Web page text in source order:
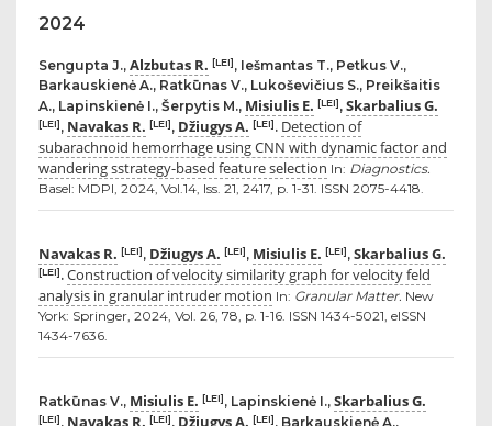
2024
Sengupta J., Alzbutas R. [LEI], Iešmantas T., Petkus V.,
Barkauskienė A., Ratkūnas V., Lukoševičius S., Preikšaitis
A., Lapinskienė I., Šerpytis M., Misiulis E. [LEI], Skarbalius G.
[LEI], Navakas R. [LEI], Džiugys A. [LEI]. Detection of
subarachnoid hemorrhage using CNN with dynamic factor and
wandering sstrategy-based feature selection In: Diagnostics.
Basel: MDPI, 2024, Vol.14, Iss. 21, 2417, p. 1-31. ISSN 2075-4418.
Navakas R. [LEI], Džiugys A. [LEI], Misiulis E. [LEI], Skarbalius G.
[LEI]. Construction of velocity similarity graph for velocity feld
analysis in granular intruder motion In: Granular Matter. New
York: Springer, 2024, Vol. 26, 78, p. 1-16. ISSN 1434-5021, eISSN
1434-7636.
Ratkūnas V., Misiulis E. [LEI], Lapinskienė I., Skarbalius G.
[LEI], Navakas R. [LEI], Džiugys A. [LEI], Barkauskienė A.,